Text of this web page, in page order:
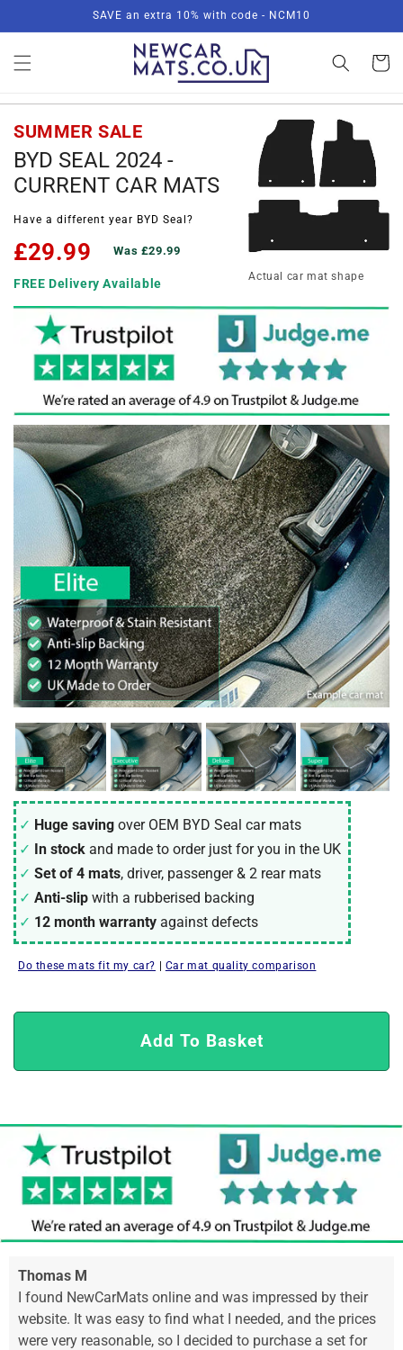
SAVE an extra 10% with code - NCM10
Basket
SUMMER SALE
BYD SEAL 2024 -
CURRENT CAR MATS
Have a different year BYD Seal?
£29.99 Was £29.99
FREE Delivery Available
Actual car mat shape
Huge saving over OEM BYD Seal car mats
In stock and made to order just for you in the UK
Set of 4 mats, driver, passenger & 2 rear mats
Anti-slip with a rubberised backing
12 month warranty against defects
Do these mats fit my car? Car mat quality comparison
Add To Basket
Thomas M
I found NewCarMats online and was impressed by their
website. It was easy to find what I needed, and the prices
were very reasonable, so I decided to purchase a set for